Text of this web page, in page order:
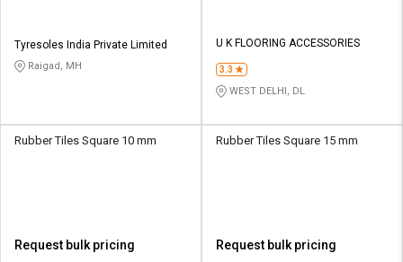
Tyresoles India Private Limited
Raigad, MH
U K FLOORING ACCESSORIES
3.3
WEST DELHI, DL
Rubber Tiles Square 10 mm
Request bulk pricing
Rubber Tiles Square 15 mm
Request bulk pricing